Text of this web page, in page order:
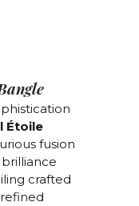
Étoile
fusion
crafted